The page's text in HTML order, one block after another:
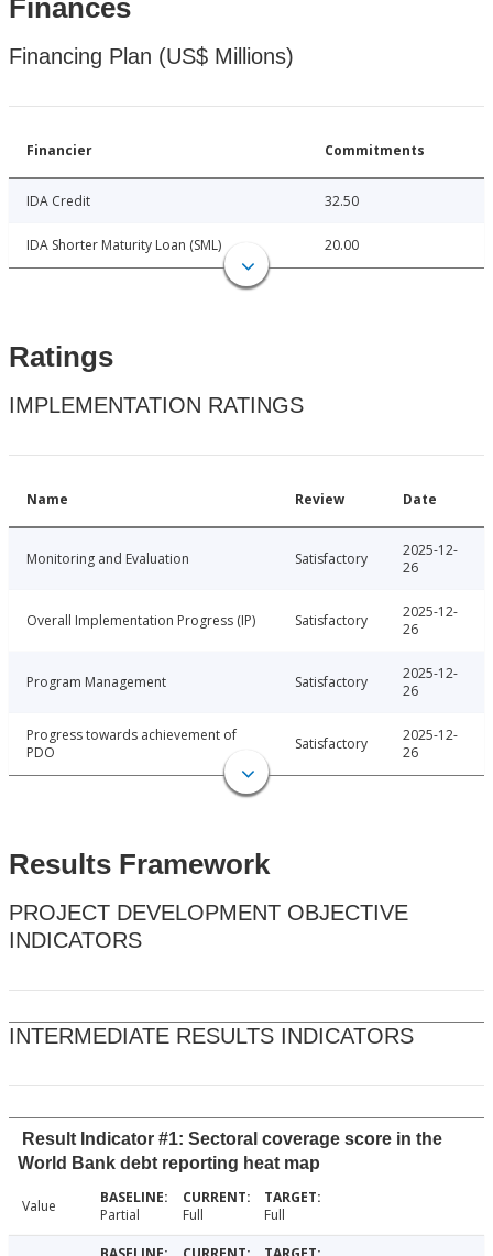
Finances
Financing Plan (US$ Millions)
Financier Commitments
IDA Credit 32.50
IDA Shorter Maturity Loan (SML) 20.00
Ratings
IMPLEMENTATION RATINGS
Name Review Date
Monitoring and Evaluation Satisfactory
2025-12-
26
Overall Implementation Progress (IP) Satisfactory
2025-12-
26
Program Management Satisfactory
2025-12-
26
Progress towards achievement of
PDO
Satisfactory
2025-12-
26
Results Framework
PROJECT DEVELOPMENT OBJECTIVE
INDICATORS
INTERMEDIATE RESULTS INDICATORS
Result Indicator #1: Sectoral coverage score in the
World Bank debt reporting heat map
Value Partial Full Full